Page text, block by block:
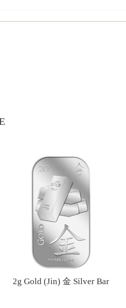
2g Gold (Jin) 金 Silver Bar